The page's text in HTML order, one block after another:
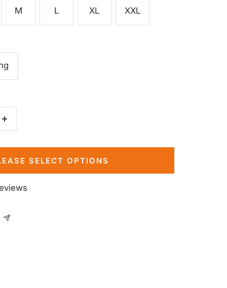
M L XL XXL
SELECT OPTIONS